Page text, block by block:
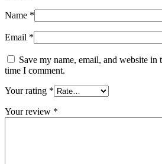
Name *
Email *
Save my name, email, and website
time I comment.
Your rating *
Your review *